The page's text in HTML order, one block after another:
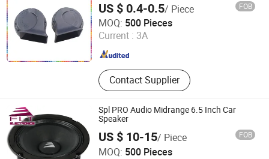
US $ 0.4-0.5/ Piece FOB
MOQ: 500 Pieces
Current : 3A
Contact Supplier
Changzhou Wushi Electrical Equipment Factory
Jiangsu , China Since 2016
Spl PRO Audio Midrange 6.5 Inch Car
Speaker
US $ 10-15/ Piece FOB
MOQ: 500 Pieces
Ningbo FLT Electronics Co., Ltd.